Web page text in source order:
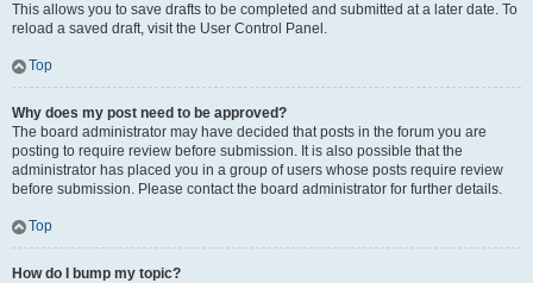
This allows you to save drafts to be completed and submitted at a later date. To
reload a saved draft, visit the User Control Panel.
Top
Why does my post need to be approved?
The board administrator may have decided that posts in the forum you are
posting to require review before submission. It is also possible that the
administrator has placed you in a group of users whose posts require review
before submission. Please contact the board administrator for further details.
Top
How do I bump my topic?